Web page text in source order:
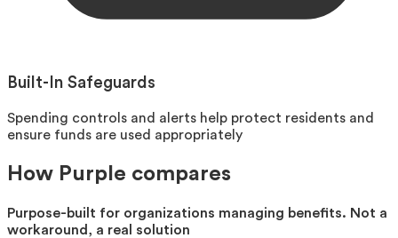
Built-In Safeguards
Spending controls and alerts help protect residents and
ensure funds are used appropriately
How Purple compares
Purpose-built for organizations managing benefits. Not a
workaround, a real solution